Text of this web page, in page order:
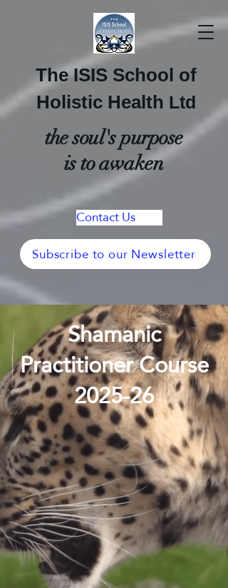
The ISIS School of
Holistic Health Ltd
the soul's purpose
is to awaken
Contact Us
Subscribe to our Newsletter
Shamanic
Practitioner Course
2025-26